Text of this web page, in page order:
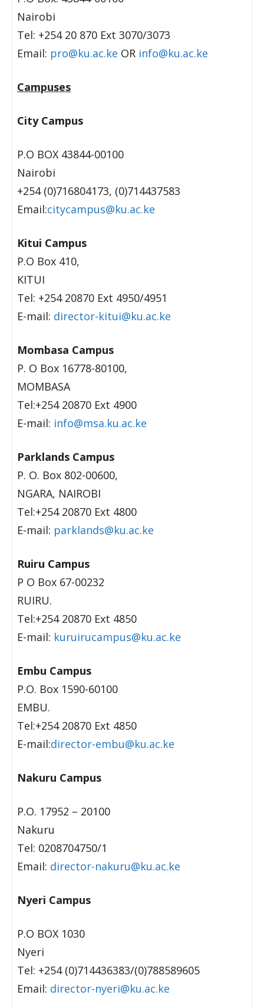
Nairobi
Tel: +254 20 870 Ext 3070/3073
Email: pro@ku.ac.ke OR info@ku.ac.ke
Campuses
City Campus
P.O BOX 43844-00100
Nairobi
+254 (0)716804173, (0)714437583
Email:citycampus@ku.ac.ke
Kitui Campus
P.O Box 410,
KITUI
Tel: +254 20870 Ext 4950/4951
E-mail: director-kitui@ku.ac.ke
Mombasa Campus
P. O Box 16778-80100,
MOMBASA
Tel:+254 20870 Ext 4900
E-mail: info@msa.ku.ac.ke
Parklands Campus
P. O. Box 802-00600,
NGARA, NAIROBI
Tel:+254 20870 Ext 4800
E-mail: parklands@ku.ac.ke
Ruiru Campus
P O Box 67-00232
RUIRU.
Tel:+254 20870 Ext 4850
E-mail: kuruirucampus@ku.ac.ke
Embu Campus
P.O. Box 1590-60100
EMBU.
Tel:+254 20870 Ext 4850
E-mail:director-embu@ku.ac.ke
Nakuru Campus
P.O. 17952 – 20100
Nakuru
Tel: 0208704750/1
Email: director-nakuru@ku.ac.ke
Nyeri Campus
P.O BOX 1030
Nyeri
Tel: +254 (0)714436383/(0)788589605
Email: director-nyeri@ku.ac.ke